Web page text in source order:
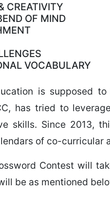
CREATIVITY
OF MIND
VOCABULARY
is supposed
has tried to
skills. Since 2013,
of co-curricular
Contest will
be as mentioned